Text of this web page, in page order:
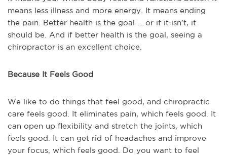
means less illness and more energy. It means ending
the pain. Better health is the goal … or if it isn’t, it
should be. And if better health is the goal, seeing a
chiropractor is an excellent choice.
Because It Feels Good
We like to do things that feel good, and chiropractic
care feels good. It eliminates pain, which feels good. It
can open up flexibility and stretch the joints, which
feels good. It can get rid of headaches and improve
your focus, which feels good. Do you want to feel